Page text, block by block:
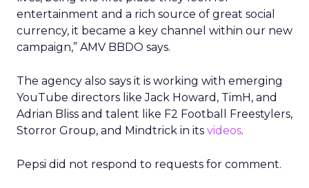
entertainment and a rich source of great social
currency, it became a key channel within our new
campaign,” AMV BBDO says.
The agency also says it is working with emerging
YouTube directors like Jack Howard, TimH, and
Adrian Bliss and talent like F2 Football Freestylers,
Storror Group, and Mindtrick in its videos.
Pepsi did not respond to requests for comment.